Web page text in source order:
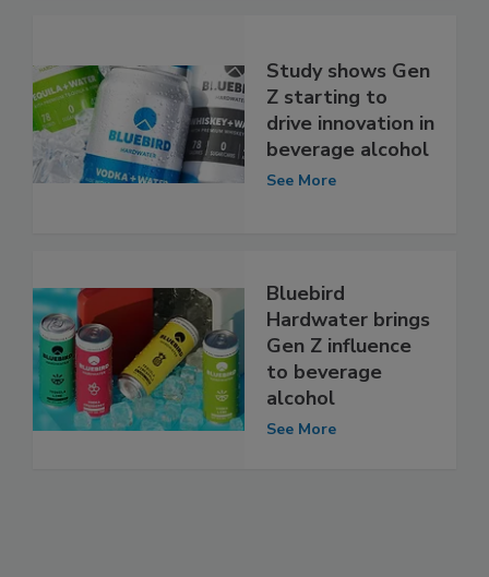
Study shows Gen
Z starting to
drive innovation in
beverage alcohol
See More
Bluebird
Hardwater brings
Gen Z influence
to beverage
alcohol
See More